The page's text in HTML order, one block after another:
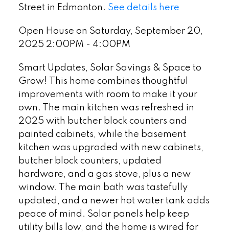
Street in Edmonton. See details here
Open House on Saturday, September 20,
2025 2:00PM - 4:00PM
Smart Updates, Solar Savings & Space to
Grow! This home combines thoughtful
improvements with room to make it your
own. The main kitchen was refreshed in
2025 with butcher block counters and
painted cabinets, while the basement
kitchen was upgraded with new cabinets,
butcher block counters, updated
hardware, and a gas stove, plus a new
window. The main bath was tastefully
updated, and a newer hot water tank adds
peace of mind. Solar panels help keep
utility bills low, and the home is wired for